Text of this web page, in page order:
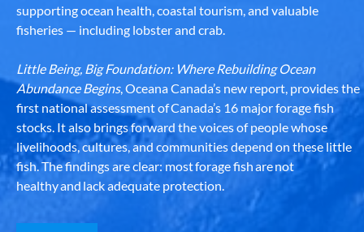
supporting ocean health, coastal tourism, and valuable
fisheries — including lobster and crab.
Little Being, Big Foundation: Where Rebuilding Ocean
Abundance Begins, Oceana Canada’s new report, provides the
first national assessment of Canada’s 16 major forage fish
stocks. It also brings forward the voices of people whose
livelihoods, cultures, and communities depend on these little
fish. The findings are clear: most forage fish are not
healthy and lack adequate protection.